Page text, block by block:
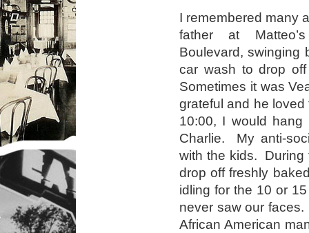
I remembered many
father at
Boulevard, swinging
car wash to drop
Sometimes it was
grateful and he
10:00, I would
Charlie. My anti-
with the kids. During
drop off freshly
idling for the 10 or
never saw our
African American